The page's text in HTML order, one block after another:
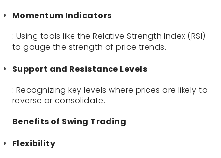
Momentum Indicators
: Using tools like the Relative Strength Index (RSI)
to gauge the strength of price trends.
Support and Resistance Levels
: Recognizing key levels where prices are likely to
reverse or consolidate.
Benefits of Swing Trading
Flexibility